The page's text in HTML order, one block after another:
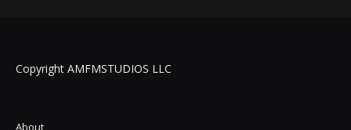
Copyright AMFMSTUDIOS LLC